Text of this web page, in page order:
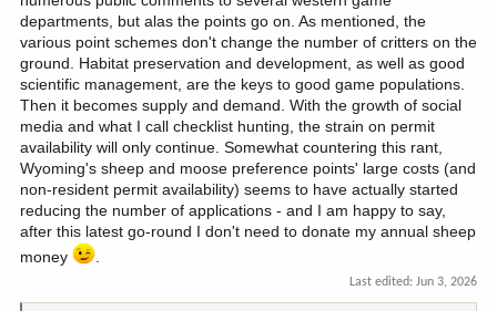
departments, but alas the points go on. As mentioned, the
various point schemes don't change the number of critters on the
ground. Habitat preservation and development, as well as good
scientific management, are the keys to good game populations.
Then it becomes supply and demand. With the growth of social
media and what I call checklist hunting, the strain on permit
availability will only continue. Somewhat countering this rant,
Wyoming's sheep and moose preference points' large costs (and
non-resident permit availability) seems to have actually started
reducing the number of applications - and I am happy to say,
after this latest go-round I don't need to donate my annual sheep
money
.
Last edited: Jun 3, 2026